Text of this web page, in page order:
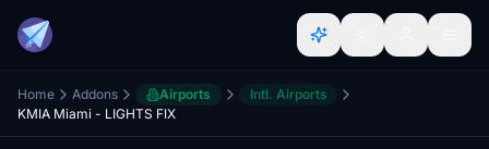
Home Addons Airports
Intl. Airports
KMIA Miami - LIGHTS FIX